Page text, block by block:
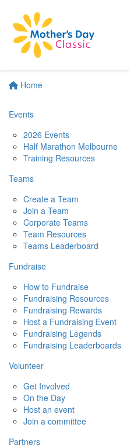
Home
Events
2026 Events
Half Marathon Melbourne
Training Resources
Teams
Create a Team
Join a Team
Corporate Teams
Team Resources
Teams Leaderboard
Fundraise
How to Fundraise
Fundraising Resources
Fundraising Rewards
Host a Fundraising Event
Fundraising Legends
Fundraising Leaderboards
Volunteer
Get Involved
On the Day
Host an event
Join a committee
Partners